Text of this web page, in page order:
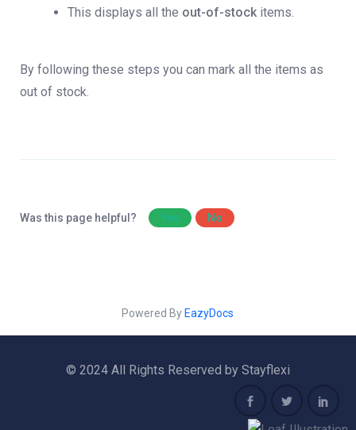
This displays all the out-of-stock items.
By following these steps you can mark all the items as
out of stock.
Was this page helpful? Yes No
Powered By EazyDocs
© 2024 All Rights Reserved by Stayflexi